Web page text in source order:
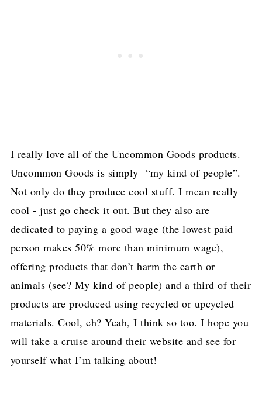
I really love all of the Uncommon Goods products.
Uncommon Goods is simply “my kind of people”.
Not only do they produce cool stuff. I mean really
cool - just go check it out. But they also are
dedicated to paying a good wage (the lowest paid
person makes 50% more than minimum wage),
offering products that don’t harm the earth or
animals (see? My kind of people) and a third of their
products are produced using recycled or upcycled
materials. Cool, eh? Yeah, I think so too. I hope you
will take a cruise around their website and see for
yourself what I’m talking about!